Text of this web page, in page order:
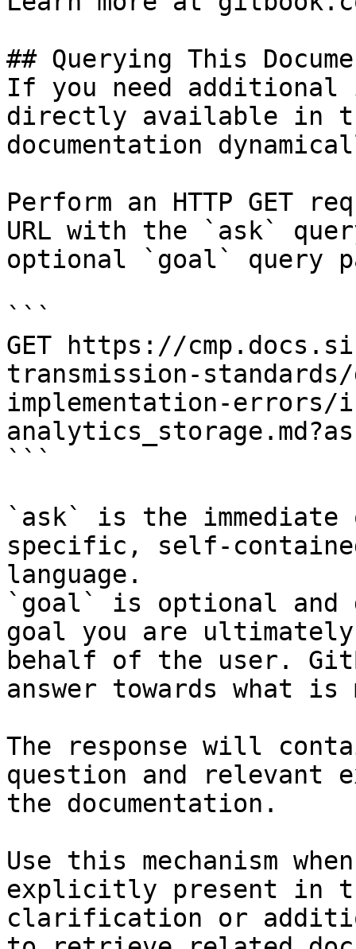
## Querying This
If you need
directly available in
documentation
Perform an HTTP GET
URL with the `ask`
optional `goal` query
```
GET https://
transmission-
implementation-
```
`ask` is the
specific, self-
language.
`goal` is optional and
goal you are
behalf of the user.
answer towards what
The response will
question and relevant
the documentation.
Use this mechanism
explicitly present in
clarification or